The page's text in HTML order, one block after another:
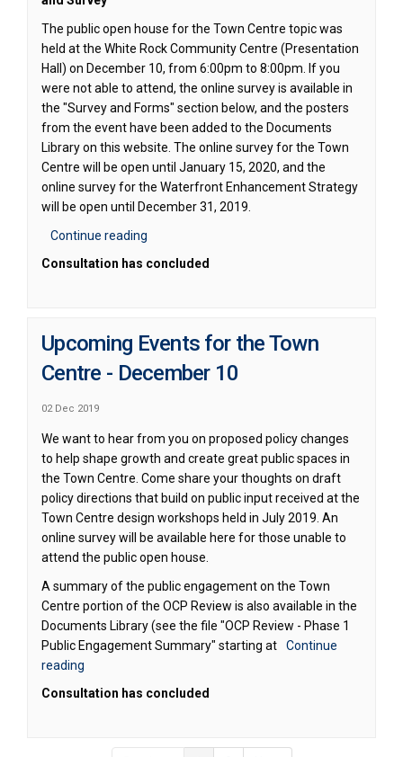
The public open house for the Town Centre topic was
held at the White Rock Community Centre (Presentation
Hall) on December 10, from 6:00pm to 8:00pm. If you
were not able to attend, the online survey is available in
the "Survey and Forms" section below, and the posters
from the event have been added to the Documents
Library on this website. The online survey for the Town
Centre will be open until January 15, 2020, and the
online survey for the Waterfront Enhancement Strategy
will be open until December 31, 2019.
Continue reading
Consultation has concluded
Upcoming Events for the Town
Centre - December 10
02 Dec 2019
We want to hear from you on proposed policy changes
to help shape growth and create great public spaces in
the Town Centre. Come share your thoughts on draft
policy directions that build on public input received at the
Town Centre design workshops held in July 2019. An
online survey will be available here for those unable to
attend the public open house.
A summary of the public engagement on the Town
Centre portion of the OCP Review is also available in the
Documents Library (see the file "OCP Review - Phase 1
Public Engagement Summary" starting at
Continue
reading
Consultation has concluded